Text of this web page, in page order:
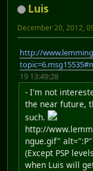
Luis
December 20, 2012,
http://
19 13:49:28
- I'm not
the near future,
such.
http://
ngue.gif"
(Except PSP
when Luis will